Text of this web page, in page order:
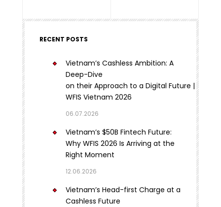
RECENT POSTS
Vietnam’s Cashless Ambition: A
Deep-Dive
on their Approach to a Digital Future |
WFIS Vietnam 2026
06.07.2026
Vietnam’s $50B Fintech Future:
Why WFIS 2026 Is Arriving at the
Right Moment
12.06.2026
Vietnam’s Head-first Charge at a
Cashless Future